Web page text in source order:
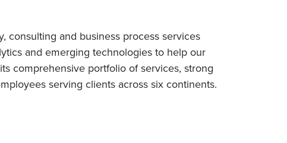
consulting and business process services
and emerging technologies to help our
comprehensive portfolio of services, strong
serving clients across six continents.